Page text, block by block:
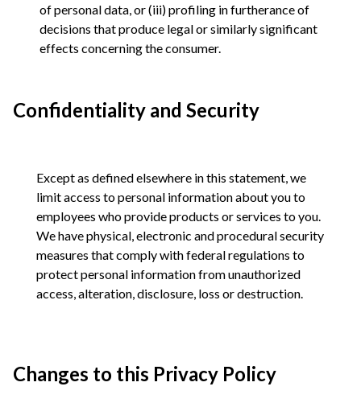
of personal data, or (iii) profiling in furtherance of
decisions that produce legal or similarly significant
effects concerning the consumer.
Confidentiality and Security
Except as defined elsewhere in this statement, we
limit access to personal information about you to
employees who provide products or services to you.
We have physical, electronic and procedural security
measures that comply with federal regulations to
protect personal information from unauthorized
access, alteration, disclosure, loss or destruction.
Changes to this Privacy Policy